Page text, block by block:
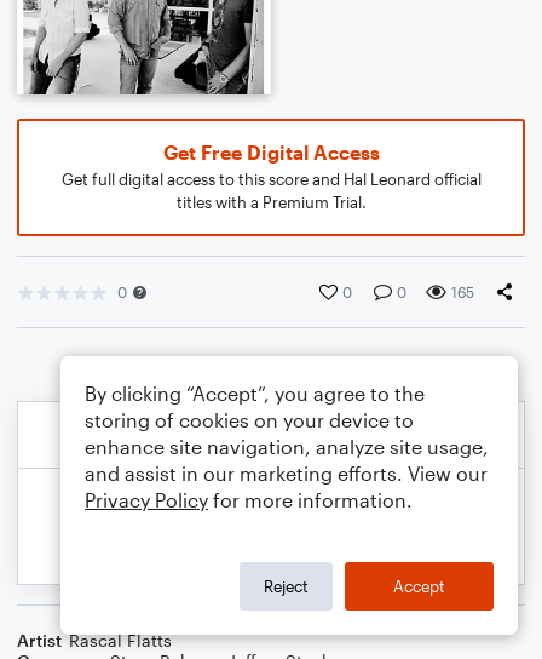
Get Free Digital Access
Get full digital access to this score and Hal Leonard official
titles with a Premium Trial.
0 0 0 165
Artist Rascal Flatts
By clicking “Accept”, you agree to the
storing of cookies on your device to
enhance site navigation, analyze site usage,
and assist in our marketing efforts. View our
Privacy Policy for more information.
Reject Accept